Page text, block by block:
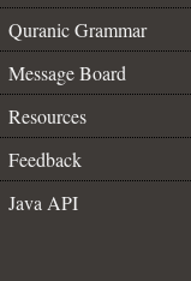
Quranic Grammar
Message Board
Resources
Feedback
Java API